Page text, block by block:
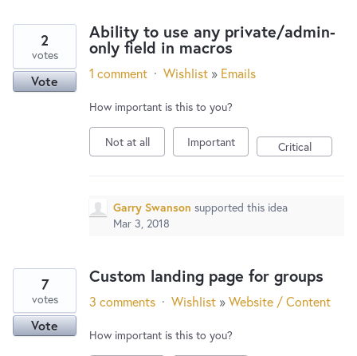
Ability to use any private/admin-
only field in macros
2
votes
Vote 1 comment · Wishlist » Emails
How important is this to you?
Not at all Important Critical
Garry Swanson supported this idea
Mar 3, 2018
Custom landing page for groups
7
votes
Vote
3 comments · Wishlist »Website / Content
How important is this to you?